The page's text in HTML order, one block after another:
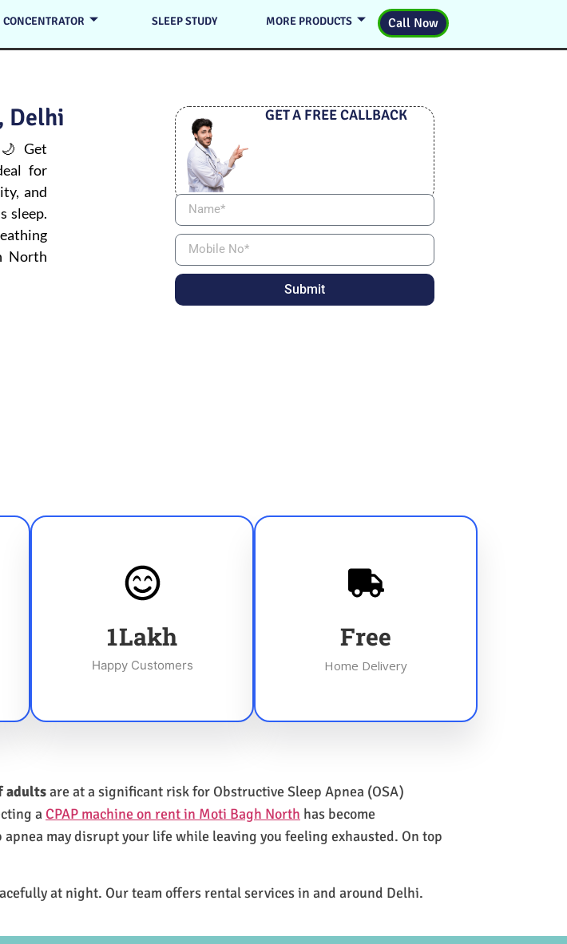
CONCENTRATOR SLEEP STUDY MORE PRODUCTS Call Now
Delhi
Get
for
and
sleep.
North
GET A FREE CALLBACK
Submit
1Lakh
Happy Customers
Free
Home Delivery
adultsare at a significant risk for Obstructive Sleep Apnea (OSA)
a CPAP machine on rent in Moti Bagh North has become
may disrupt your life while leaving you feeling exhausted. On top
at night. Our team offers rental services in and around Delhi.